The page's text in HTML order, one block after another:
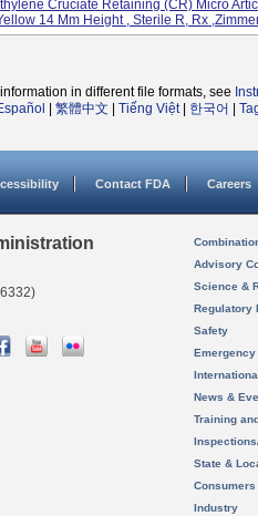
Cruciate Retaining (CR) Micro
14 Mm Height , Sterile R, Rx
in different file formats, see
繁體中文 Tiếng Việt| 한국어
Contact FDA Careers
Advisory
Science &
Regulatory
Safety
News &
Training
State &
Consumers
Industry